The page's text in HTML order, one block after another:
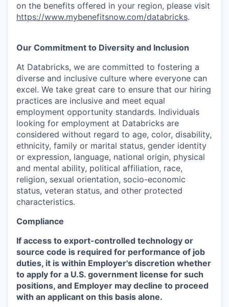
on the benefits offered in your region, please visit
https://www.mybenefitsnow.com/databricks.
Our Commitment to Diversity and Inclusion
At Databricks, we are committed to fostering a
diverse and inclusive culture where everyone can
excel. We take great care to ensure that our hiring
practices are inclusive and meet equal
employment opportunity standards. Individuals
looking for employment at Databricks are
considered without regard to age, color, disability,
ethnicity, family or marital status, gender identity
or expression, language, national origin, physical
and mental ability, political affiliation, race,
religion, sexual orientation, socio-economic
status, veteran status, and other protected
characteristics.
Compliance
If access to export-controlled technology or
source code is required for performance of job
duties, it is within Employer's discretion whether
to apply for a U.S. government license for such
positions, and Employer may decline to proceed
with an applicant on this basis alone.